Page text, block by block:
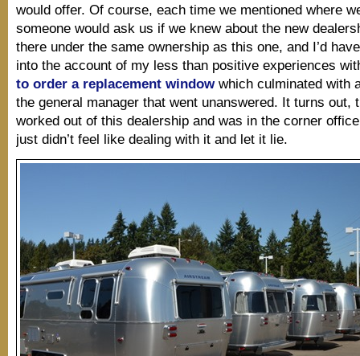
would offer. Of course, each time we mentioned where
someone would ask us if we knew about the new
there under the same ownership as this one, and I’d
into the account of my less than positive experiences
to order a replacement windowwhich culminated with
the general manager that went unanswered. It turns out,
worked out of this dealership and was in the corner
just didn’t feel like dealing with it and let it lie.